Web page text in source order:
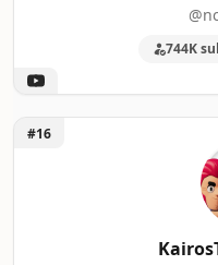
744K
Unlock KairosTime
#16